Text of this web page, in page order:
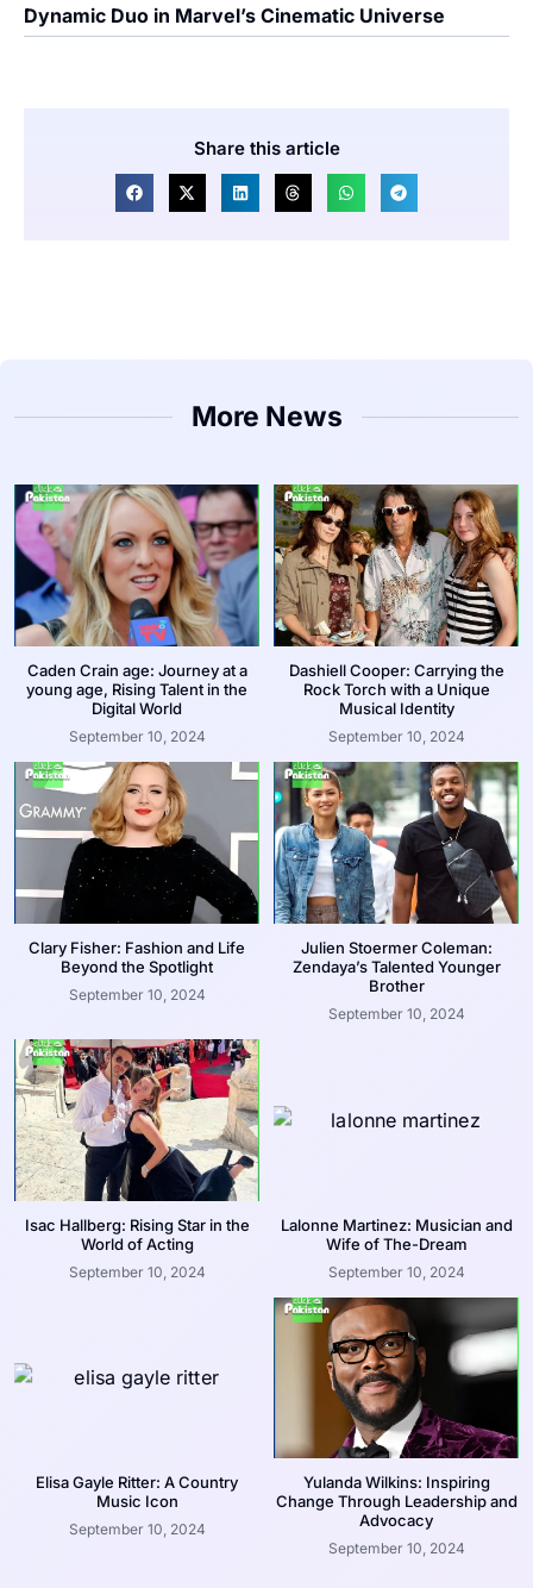
Dynamic Duo in Marvel’s Cinematic Universe
Share this article
More News
Caden Crain age: Journey at a
young age, Rising Talent in the
Digital World
September 10, 2024
Dashiell Cooper: Carrying the
Rock Torch with a Unique
Musical Identity
September 10, 2024
Clary Fisher: Fashion and Life
Beyond the Spotlight
September 10, 2024
Julien Stoermer Coleman:
Zendaya’s Talented Younger
Brother
September 10, 2024
Isac Hallberg: Rising Star in the
World of Acting
September 10, 2024
Lalonne Martinez: Musician and
Wife of The-Dream
September 10, 2024
Elisa Gayle Ritter: A Country
Music Icon
September 10, 2024
Yulanda Wilkins: Inspiring
Change Through Leadership and
Advocacy
September 10, 2024